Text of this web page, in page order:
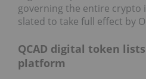
governing the entire crypto
slated to take full effect by
QCAD digital token
platform